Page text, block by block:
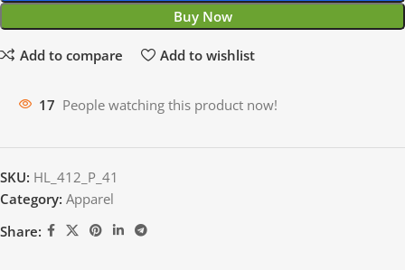
Buy Now
Add to compare Add to wishlist
17 People watching this product now!
SKU: HL_412_P_41
Category: Apparel
Share: